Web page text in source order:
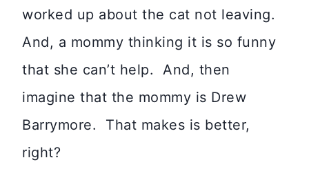
worked up about the cat not leaving.
And, a mommy thinking it is so funny
that she can’t help. And, then
imagine that the mommy is Drew
Barrymore. That makes is better,
right?